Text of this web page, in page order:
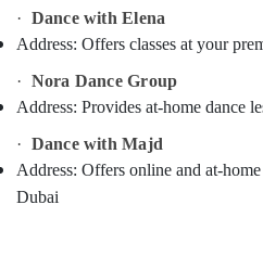
Classes
Al
Karama
Keyboard
Dubai
Dance
Costume
Refrigeration
Arts,
Events &
Ocassion
Automotive
Restaurants
Resorts &
Sub
· Dance with Elena
Address: Offers classes at your
· Nora Dance Group
Address: Provides at-home dance
· Dance with Majd
Address: Offers online and at-
Dubai